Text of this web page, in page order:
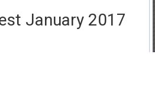
January 2017